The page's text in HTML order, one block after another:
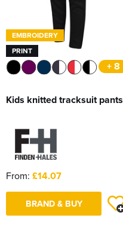
EMBROIDERY
PRINT
+ 8
Kids knitted tracksuit pants
From: £14.07
BRAND & BUY